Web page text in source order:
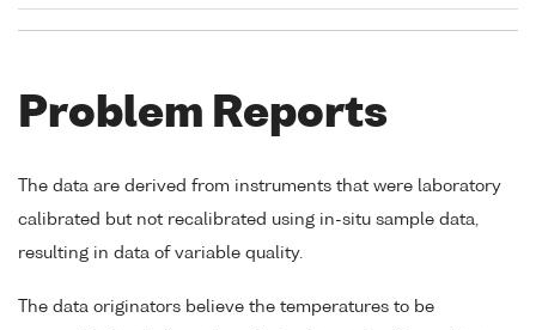
Problem Reports
The data are derived from instruments that were laboratory
calibrated but not recalibrated using in-situ sample data,
resulting in data of variable quality.
The data originators believe the temperatures to be